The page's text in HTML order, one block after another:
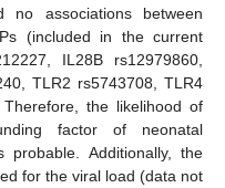
no associations between
(included in the current
IL28B rs12979860,
TLR2 rs5743708, TLR4
the likelihood of
factor of neonatal
probable. Additionally, the
for the viral load (data not